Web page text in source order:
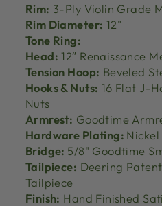
Rim: 3-Ply Violin Grade
Rim Diameter: 12"
Tone Ring:
Head: 12″ Renaissance
Tension Hoop: Beveled
Hooks & Nuts: 16 Flat J-
Nuts
Armrest: Goodtime
Hardware Plating: Nickel
Bridge: 5/8" Goodtime
Tailpiece: Deering
Tailpiece
Finish: Hand Finished